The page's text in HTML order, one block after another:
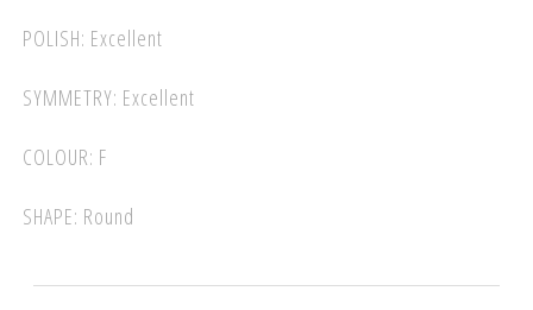
POLISH: Excellent
SYMMETRY: Excellent
COLOUR: F
SHAPE: Round